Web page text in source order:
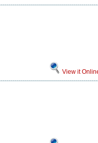
View it